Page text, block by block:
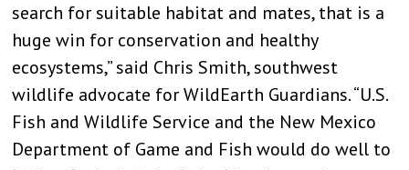
search for suitable habitat and mates, that is a
huge win for conservation and healthy
ecosystems,” said Chris Smith, southwest
wildlife advocate for WildEarth Guardians. “U.S.
Fish and Wildlife Service and the New Mexico
Department of Game and Fish would do well to